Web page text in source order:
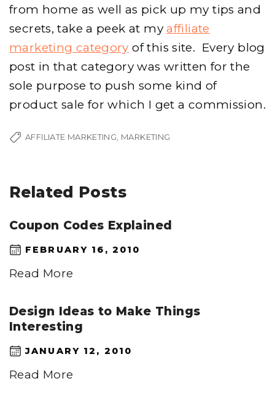
from home as well as pick up my tips and
secrets, take a peek at myaffiliate
marketing category of this site. Every blog
post in that category was written for the
sole purpose to push some kind of
product sale for which I get a commission.
AFFILIATE MARKETING MARKETING
Related Posts
Coupon Codes Explained
FEBRUARY 16, 2010
Read More
Design Ideas to Make Things
Interesting
JANUARY 12, 2010
Read More